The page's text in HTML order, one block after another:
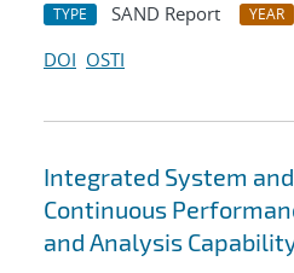
TYPE SAND Report YEAR
DOI OSTI
Integrated System
Continuous
and Analysis